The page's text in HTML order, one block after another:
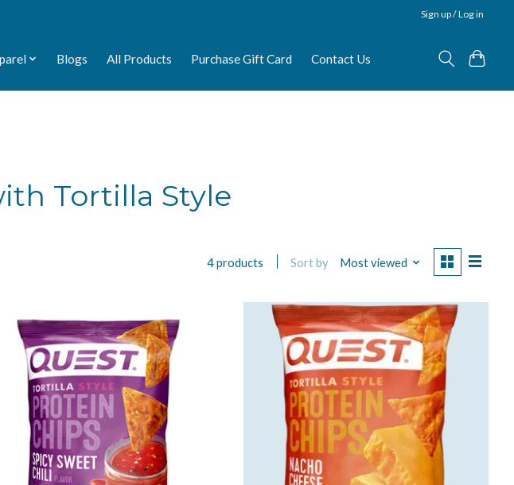
Sign up / Log in
Blogs All Products Purchase Gift Card Contact Us
Tortilla Style
4 products Sort by Most viewed